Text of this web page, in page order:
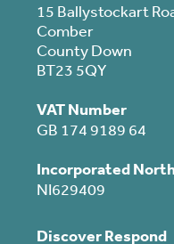
15 Ballystockart
Comber
County Down
BT23 5QY
VAT Number
GB 174 9189 64
Incorporated
NI629409
Discover Respond